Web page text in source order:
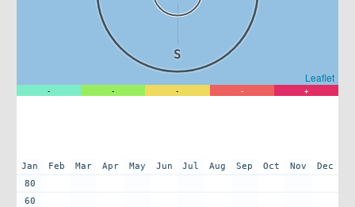
S
Leaflet
- - - - +
Jan
80
60
Feb Mar Apr May Jun Jul Aug Sep Oct Nov Dec